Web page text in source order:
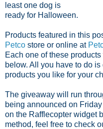
least one dog is
ready for Halloween.
Products featured in this
Petco store or online at
Each one of these
below. All you have to do is
products you like for your
The giveaway will run
being announced on
on the Rafflecopter widget
method, feel free to check